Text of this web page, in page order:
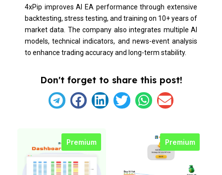
4xPip improves AI EA performance through extensive
backtesting, stress testing, and training on 10+ years of
market data. The company also integrates multiple AI
models, technical indicators, and news-event analysis
to enhance trading accuracy and long-term stability.
Don't forget to share this post!
Premium Premium